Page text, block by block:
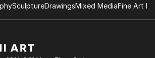
SculptureDrawingsMixed MediaFine Art